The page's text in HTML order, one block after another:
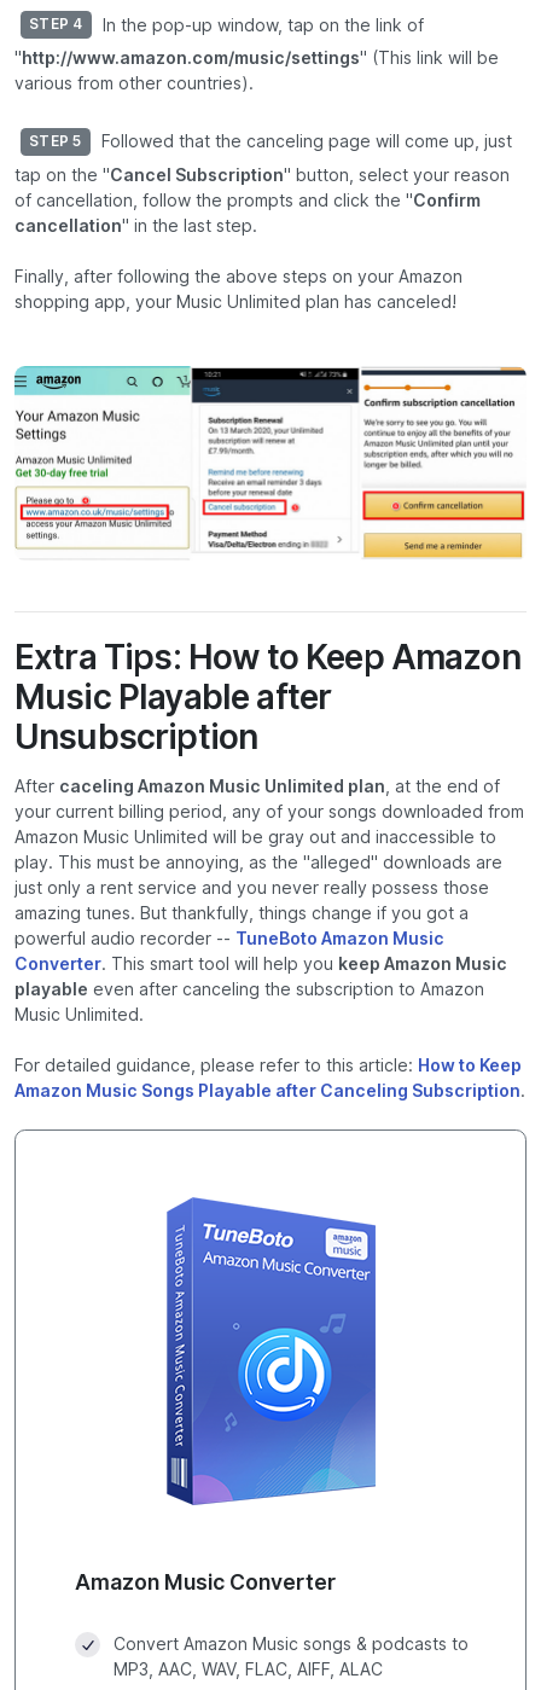
STEP 4
In the pop-up window, tap on the link of
" http://www.amazon.com/music/settings" (This link will be
various from other countries).
STEP 5
Followed that the canceling page will come up, just
tap on the "Cancel Subscription" button, select your reason
of cancellation, follow the prompts and click the "Confirm
cancellation" in the last step.
Finally, after following the above steps on your Amazon
shopping app, your Music Unlimited plan has canceled!
Extra Tips: How to Keep Amazon
Music Playable after
Unsubscription
After caceling Amazon Music Unlimited plan, at the end of
your current billing period, any of your songs downloaded from
Amazon Music Unlimited will be gray out and inaccessible to
play. This must be annoying, as the "alleged" downloads are
just only a rent service and you never really possess those
amazing tunes. But thankfully, things change if you got a
powerful audio recorder -- TuneBoto Amazon Music
Converter. This smart tool will help you keep Amazon Music
playable even after canceling the subscription to Amazon
Music Unlimited.
For detailed guidance, please refer to this article: How to Keep
Amazon Music Songs Playable after Canceling Subscription.
Amazon Music Converter
Convert Amazon Music songs & podcasts to
MP3, AAC, WAV, FLAC, AIFF, ALAC